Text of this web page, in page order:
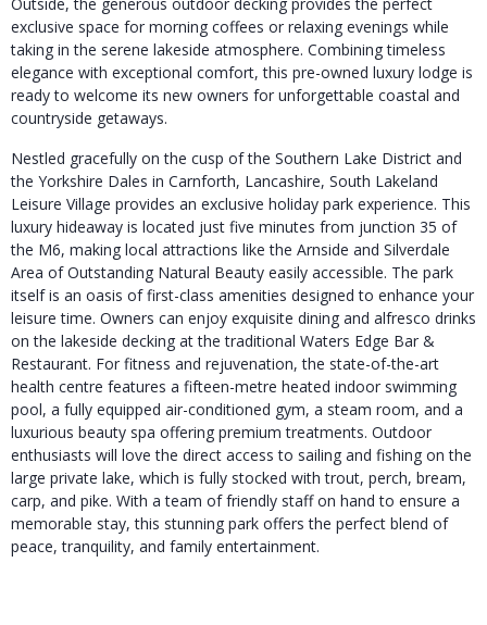
Outside, the generous outdoor decking provides the perfect
exclusive space for morning coffees or relaxing evenings while
taking in the serene lakeside atmosphere. Combining timeless
elegance with exceptional comfort, this pre-owned luxury lodge is
ready to welcome its new owners for unforgettable coastal and
countryside getaways.
Nestled gracefully on the cusp of the Southern Lake District and
the Yorkshire Dales in Carnforth, Lancashire, South Lakeland
Leisure Village provides an exclusive holiday park experience. This
luxury hideaway is located just five minutes from junction 35 of
the M6, making local attractions like the Arnside and Silverdale
Area of Outstanding Natural Beauty easily accessible. The park
itself is an oasis of first-class amenities designed to enhance your
leisure time. Owners can enjoy exquisite dining and alfresco drinks
on the lakeside decking at the traditional Waters Edge Bar &
Restaurant. For fitness and rejuvenation, the state-of-the-art
health centre features a fifteen-metre heated indoor swimming
pool, a fully equipped air-conditioned gym, a steam room, and a
luxurious beauty spa offering premium treatments. Outdoor
enthusiasts will love the direct access to sailing and fishing on the
large private lake, which is fully stocked with trout, perch, bream,
carp, and pike. With a team of friendly staff on hand to ensure a
memorable stay, this stunning park offers the perfect blend of
peace, tranquility, and family entertainment.